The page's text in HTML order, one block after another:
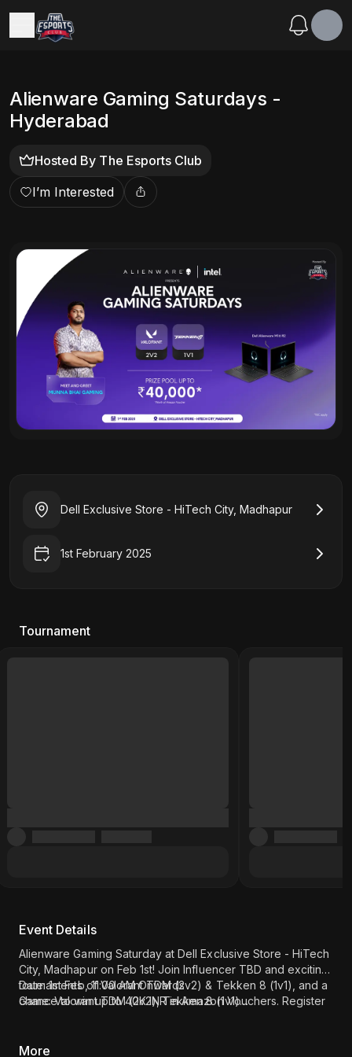
Alienware Gaming Saturdays -
Hyderabad
Hosted By The Esports Club
I’m Interested
Dell Exclusive Store - HiTech City, Madhapur
1st February 2025
Tournament
Event Details
Alienware Gaming Saturday at Dell Exclusive Store - HiTech
City, Madhapur on Feb 1st! Join Influencer TBD and exciting
tournaments of Valorant TDM (2v2) & Tekken 8 (1v1), and a
chance to win up to 40K INR in Amazon Vouchers. Register
Date: 1st Feb, 11:00 AM Onwards
Game: Valorant TDM (2v2), Tekken 8 (1v1)
(Click here
More